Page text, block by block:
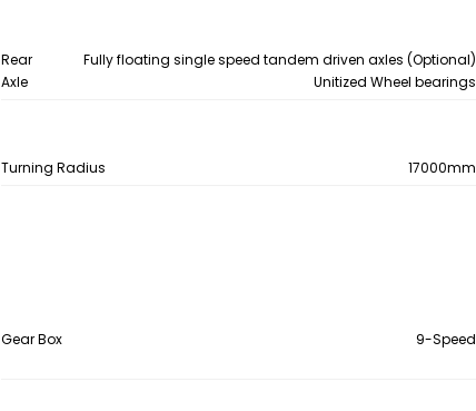
Rear
Axle
Fully floating single speed tandem driven axles (Optional)
Unitized Wheel bearings
Turning Radius 17000mm
Gear Box 9-Speed